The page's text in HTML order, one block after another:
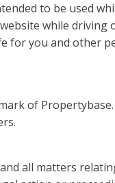
to be used
while
for you and other
of
all matters